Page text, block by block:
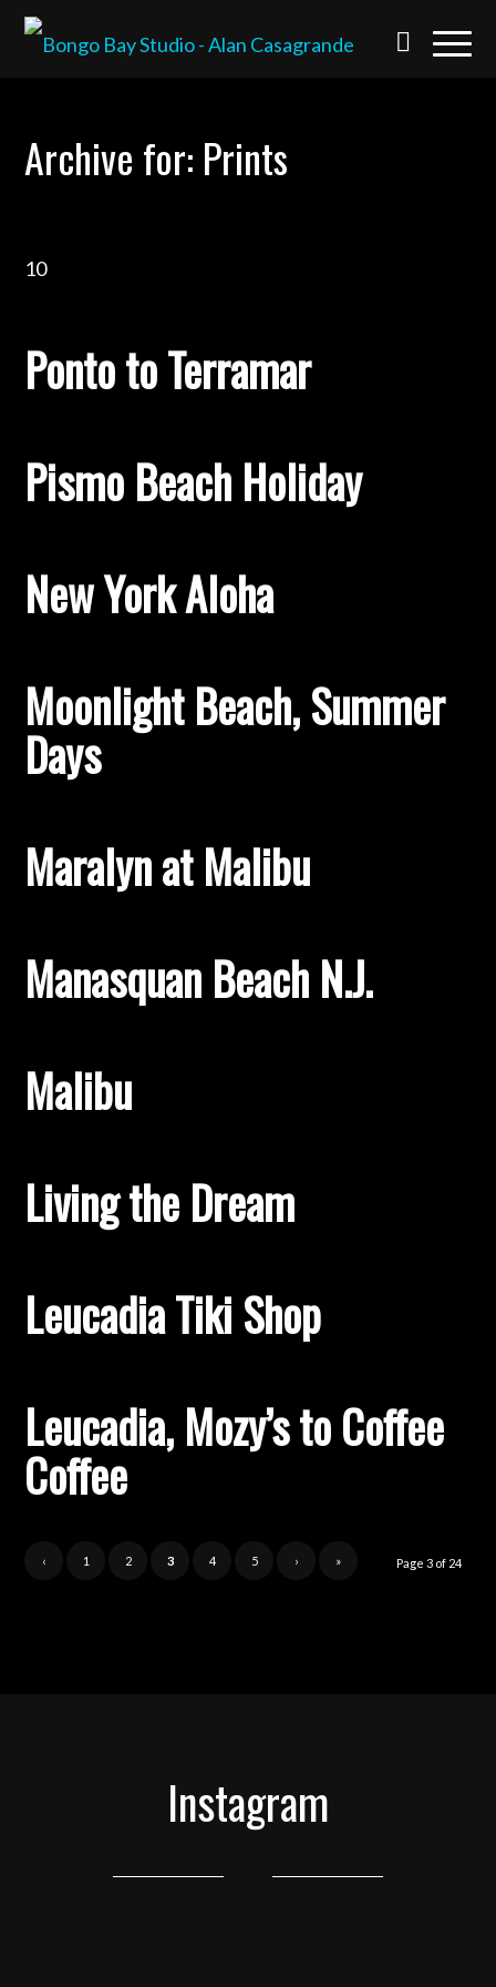
Archive for: Prints
10
Ponto to Terramar
Pismo Beach Holiday
New York Aloha
Moonlight Beach, Summer
Days
Maralyn at Malibu
Manasquan Beach N.J.
Malibu
Living the Dream
Leucadia Tiki Shop
Leucadia, Mozy’s to Coffee
Coffee
Page 3 of 24
‹ 1 2 3 4 5 › »
Instagram